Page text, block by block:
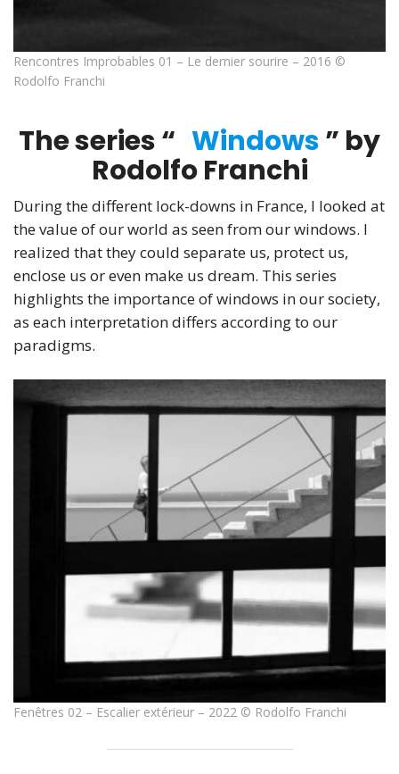
Rencontres Improbables 01 – Le dernier sourire – 2016 ©
Rodolfo Franchi
The series “ Windows” by
Rodolfo Franchi
During the different lock-downs in France, I looked at
the value of our world as seen from our windows. I
realized that they could separate us, protect us,
enclose us or even make us dream. This series
highlights the importance of windows in our society,
as each interpretation differs according to our
paradigms.
Fenêtres 02 – Escalier extérieur – 2022 © Rodolfo Franchi